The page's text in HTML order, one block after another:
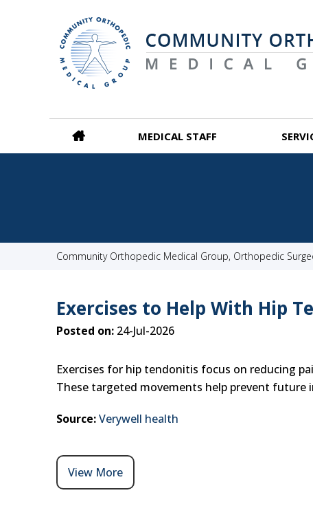
MEDICAL STAFF
Community Orthopedic Medical Group, Orthopedic
Exercises to Help With Hip
Posted on: 24-Jul-2026
Exercises for hip tendonitis focus on reducing
These targeted movements help prevent
Source:Verywell health
View More